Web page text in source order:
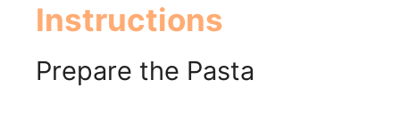
Instructions
Prepare the Pasta